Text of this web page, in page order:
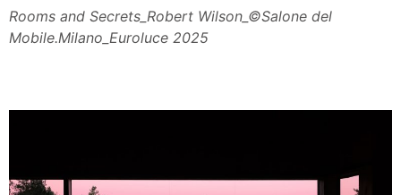
Rooms and Secrets_Robert Wilson_©Salone del
Mobile.Milano_Euroluce 2025